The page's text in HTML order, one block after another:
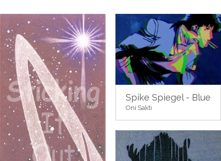
Spike Spiegel - Blue
Oni Sakti